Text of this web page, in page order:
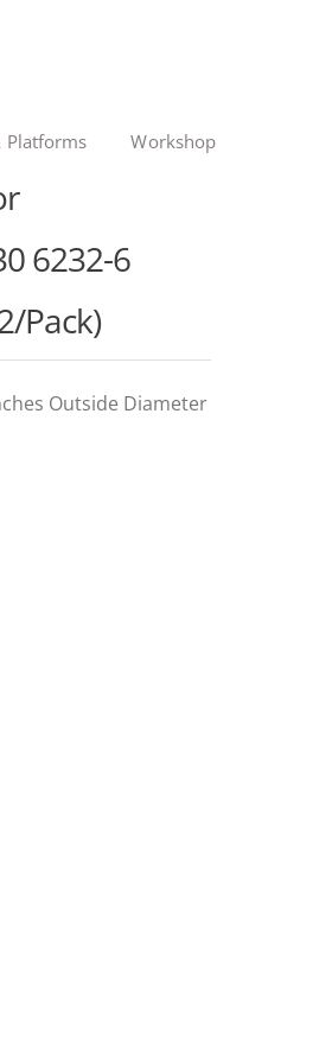
Platforms Workshop
6232-6
Pack)
Outside Diameter